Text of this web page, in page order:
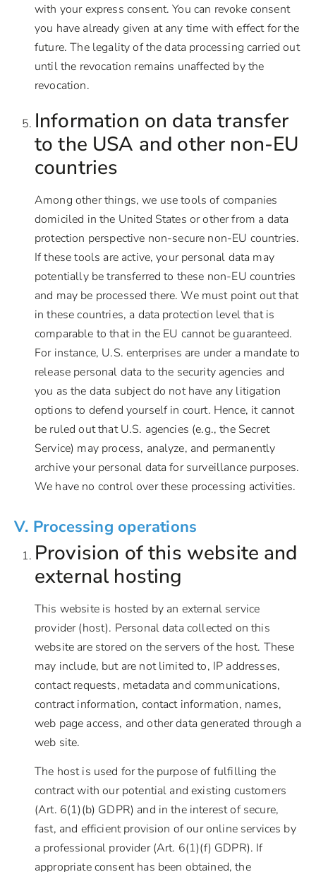
with your express consent. You can revoke consent
you have already given at any time with effect for the
future. The legality of the data processing carried out
until the revocation remains unaffected by the
revocation.
Information on data transfer
to the USA and other non-EU
countries
Among other things, we use tools of companies
domiciled in the United States or other from a data
protection perspective non-secure non-EU countries.
If these tools are active, your personal data may
potentially be transferred to these non-EU countries
and may be processed there. We must point out that
in these countries, a data protection level that is
comparable to that in the EU cannot be guaranteed.
For instance, U.S. enterprises are under a mandate to
release personal data to the security agencies and
you as the data subject do not have any litigation
options to defend yourself in court. Hence, it cannot
be ruled out that U.S. agencies (e.g., the Secret
Service) may process, analyze, and permanently
archive your personal data for surveillance purposes.
We have no control over these processing activities.
V. Processing operations
Provision of this website and
external hosting
This website is hosted by an external service
provider (host). Personal data collected on this
website are stored on the servers of the host. These
may include, but are not limited to, IP addresses,
contact requests, metadata and communications,
contract information, contact information, names,
web page access, and other data generated through a
web site.
The host is used for the purpose of fulfilling the
contract with our potential and existing customers
(Art. 6(1)(b) GDPR) and in the interest of secure,
fast, and efficient provision of our online services by
a professional provider (Art. 6(1)(f) GDPR). If
appropriate consent has been obtained, the